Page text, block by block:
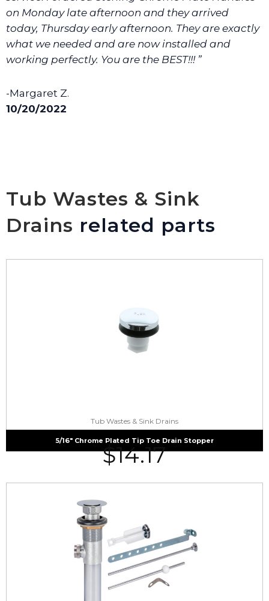
on Monday late afternoon and they arrived
today, Thursday early afternoon. They are exactly
what we needed and are now installed and
working perfectly. You are the BEST!!! ”
-Margaret Z.
10/20/2022
Tub Wastes & Sink
Drains related parts
Tub Wastes & Sink Drains
5/16″ Chrome Plated Tip Toe Drain Stopper
$14.17